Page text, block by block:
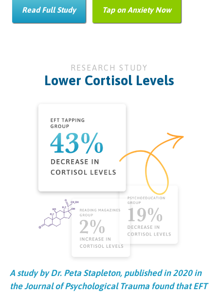
Read Full Study Tap on Anxiety Now
RESEARCH STUDY
Lower Cortisol Levels
A study by Dr. Peta Stapleton, published in 2020 in
the Journal of Psychological Trauma found that EFT